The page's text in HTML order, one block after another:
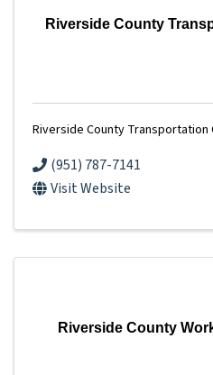
Riverside County
Riverside County Transportation
(951) 787-7141
Visit Website
Riverside County